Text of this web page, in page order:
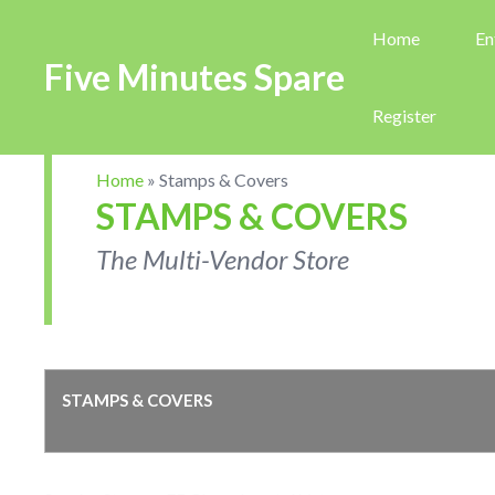
Five Minutes Spare
Home
Register
Home » Stamps & Covers
STAMPS & COVERS
The Multi-Vendor Store
STAMPS & COVERS